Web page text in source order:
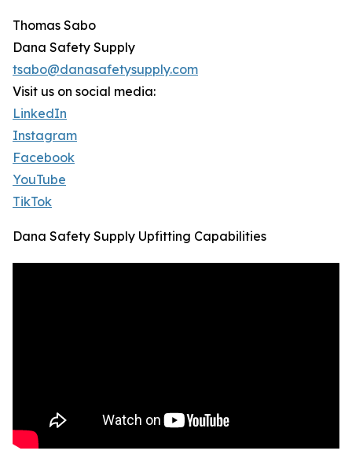
Thomas Sabo
Dana Safety Supply
tsabo@danasafetysupply.com
Visit us on social media:
LinkedIn
Instagram
Facebook
YouTube
TikTok
Dana Safety Supply Upfitting Capabilities